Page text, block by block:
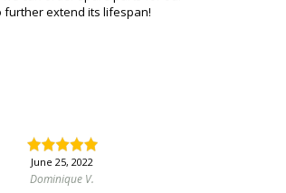
further extend its lifespan!
June 25, 2022
Dominique V.